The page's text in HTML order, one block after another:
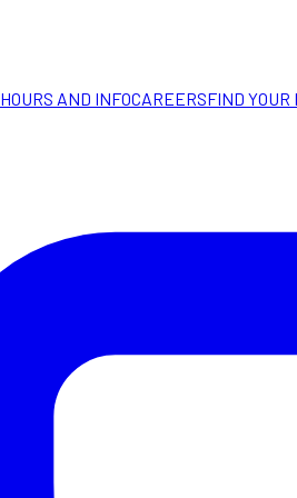
HOURS AND INFOCAREERSFIND YOUR